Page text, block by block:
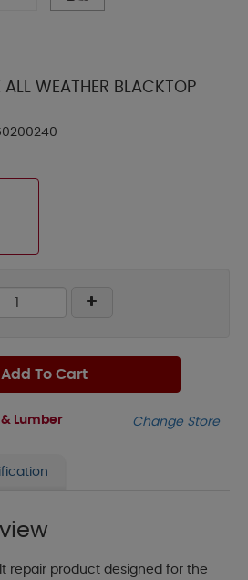
WEATHER BLACKTOP
Add To Cart
Lumber Change Store
repair product designed for the